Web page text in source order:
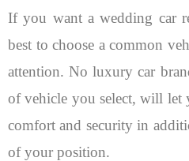
If you want a wedding car
best to choose a common
attention. No luxury car
of vehicle you select, will
comfort and security in
of your position.